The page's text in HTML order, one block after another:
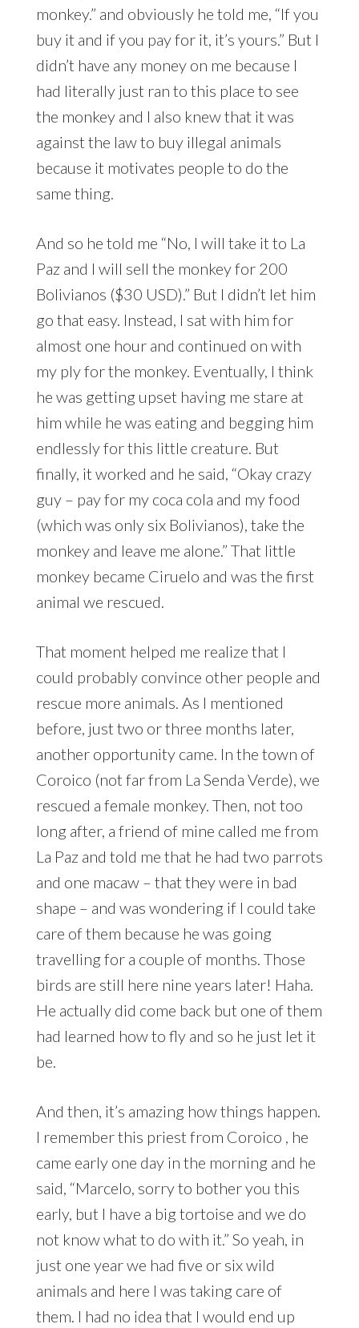
monkey.” and obviously he told me, “If you
buy it and if you pay for it, it’s yours.” But I
didn’t have any money on me because I
had literally just ran to this place to see
the monkey and I also knew that it was
against the law to buy illegal animals
because it motivates people to do the
same thing.
And so he told me “No, I will take it to La
Paz and I will sell the monkey for 200
Bolivianos ($30 USD).” But I didn’t let him
go that easy. Instead, I sat with him for
almost one hour and continued on with
my ply for the monkey. Eventually, I think
he was getting upset having me stare at
him while he was eating and begging him
endlessly for this little creature. But
finally, it worked and he said, “Okay crazy
guy – pay for my coca cola and my food
(which was only six Bolivianos), take the
monkey and leave me alone.” That little
monkey became Ciruelo and was the first
animal we rescued.
That moment helped me realize that I
could probably convince other people and
rescue more animals. As I mentioned
before, just two or three months later,
another opportunity came. In the town of
Coroico (not far from La Senda Verde), we
rescued a female monkey. Then, not too
long after, a friend of mine called me from
La Paz and told me that he had two parrots
and one macaw – that they were in bad
shape – and was wondering if I could take
care of them because he was going
travelling for a couple of months. Those
birds are still here nine years later! Haha.
He actually did come back but one of them
had learned how to fly and so he just let it
be.
And then, it’s amazing how things happen.
I remember this priest from Coroico , he
came early one day in the morning and he
said, “Marcelo, sorry to bother you this
early, but I have a big tortoise and we do
not know what to do with it.” So yeah, in
just one year we had five or six wild
animals and here I was taking care of
them. I had no idea that I would end up